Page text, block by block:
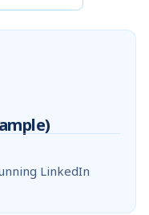
LinkedIn